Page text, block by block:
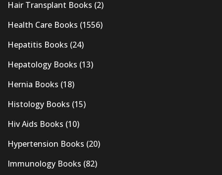
Hair Transplant Books (2)
Health Care Books (1556)
Hepatitis Books (24)
Hepatology Books (13)
Hernia Books (18)
Histology Books (15)
Hiv Aids Books (10)
Hypertension Books (20)
Immunology Books (82)